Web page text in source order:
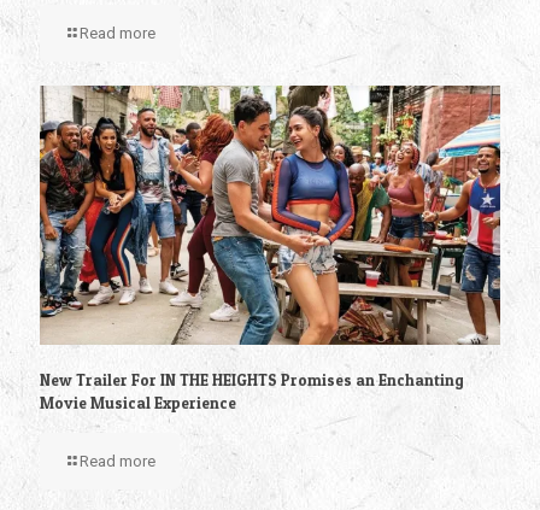
Read more
New Trailer For IN THE HEIGHTS Promises an Enchanting
Movie Musical Experience
Read more